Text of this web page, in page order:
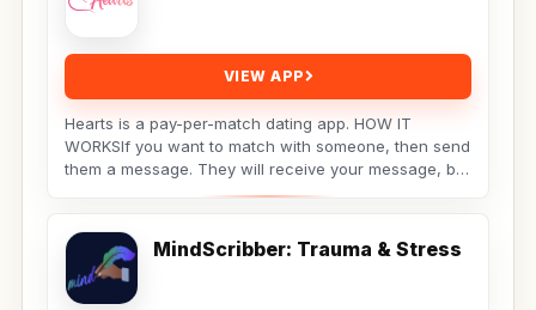
VIEW APP
Hearts is a pay-per-match dating app. HOW IT
WORKSIf you want to match with someone, then send
them a message. They will receive your message, but
MindScribber: Trauma & Stress